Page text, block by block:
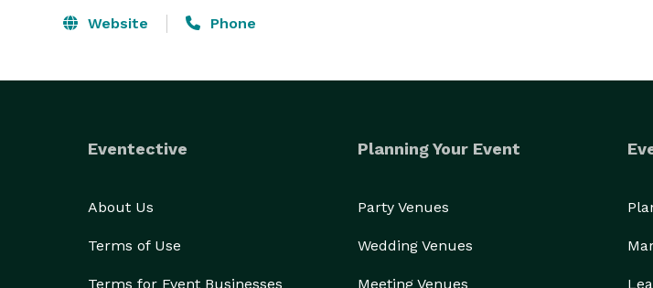
you are hiring more than just someone to record your wedding day. You are hiring a
Website Phone
Eventective
About Us
Terms of Use
Terms for Event Businesses
Planning Your Event
Party Venues
Wedding Venues
Meeting Venues